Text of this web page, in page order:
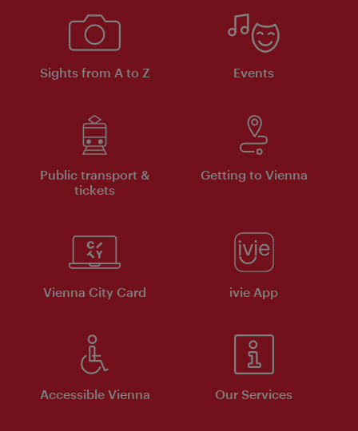
Sights from A to Z Events
Public transport &
tickets
Getting to Vienna
Vienna City Card ivie App
Accessible Vienna Our Services